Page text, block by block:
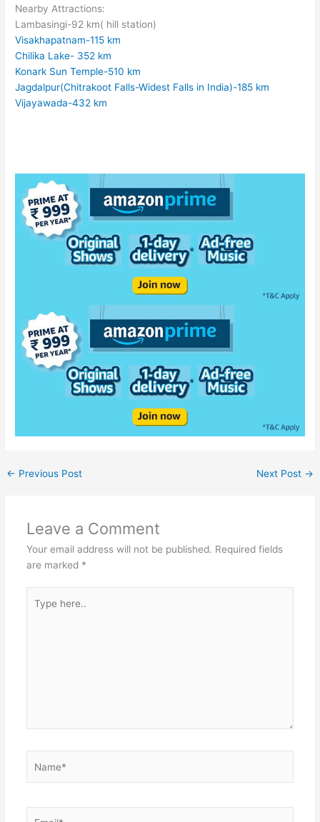
Nearby Attractions:
Lambasingi-92 km( hill station)
Visakhapatnam-115 km
Chilika Lake- 352 km
Konark Sun Temple-510 km
Jagdalpur(Chitrakoot Falls-Widest Falls in India)-185 km
Vijayawada-432 km
← Previous Post Next Post →
Leave a Comment
Your email address will not be published. Required fields
are marked *
here..